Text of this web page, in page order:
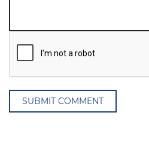
SUBMIT COMMENT